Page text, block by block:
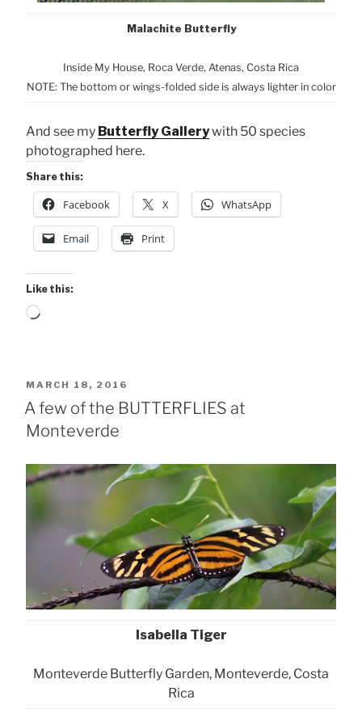
Malachite Butterfly
Inside My House, Roca Verde, Atenas, Costa Rica
NOTE: The bottom or wings-folded side is always lighter in color
And see my Butterfly Gallerywith 50 species
photographed here.
Share this:
Facebook X WhatsApp
Email Print
Like this:
Loading…
POSTED
ON
MARCH 18, 2016
A few of the BUTTERFLIES at
Monteverde
Isabella Tiger
Monteverde Butterfly Garden, Monteverde, Costa
Rica